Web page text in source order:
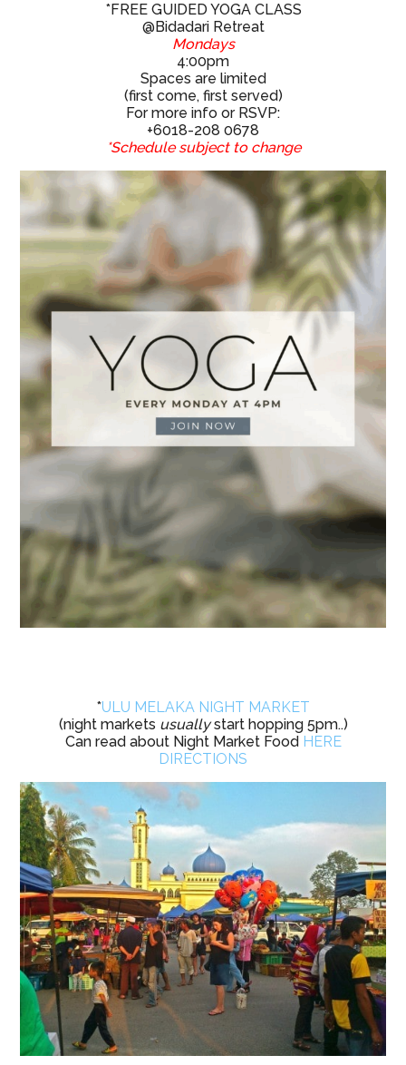
*FREE GUIDED YOGA CLASS
@Bidadari Retreat
Mondays
4:00pm
Spaces are limited
(first come, first served)
For more info or RSVP:
+6018-208 0678
*Schedule subject to change
*ULU MELAKA NIGHT MARKET
(night markets usuallystart hopping 5pm..)
Can read about Night Market Food HERE
DIRECTIONS